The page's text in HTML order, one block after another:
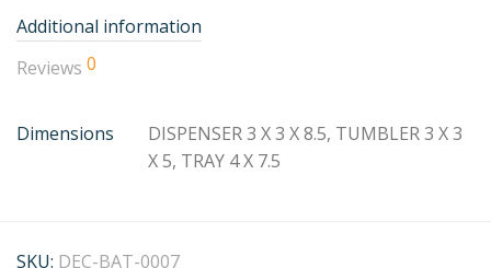
Additional information
Reviews 0
Dimensions
DISPENSER 3 X 3 X 8.5, TUMBLER 3 X 3
X 5, TRAY 4 X 7.5
SKU: DEC-BAT-0007